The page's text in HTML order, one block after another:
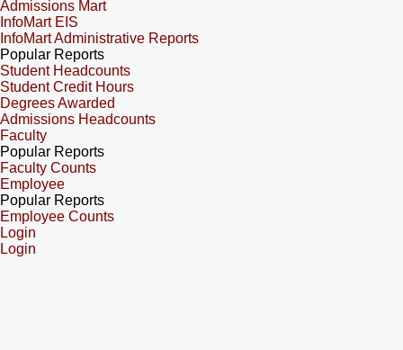
Admissions Mart
InfoMart EIS
InfoMart Administrative Reports
Popular Reports
Student Headcounts
Student Credit Hours
Degrees Awarded
Admissions Headcounts
Faculty
Popular Reports
Faculty Counts
Employee
Popular Reports
Employee Counts
Login
Login